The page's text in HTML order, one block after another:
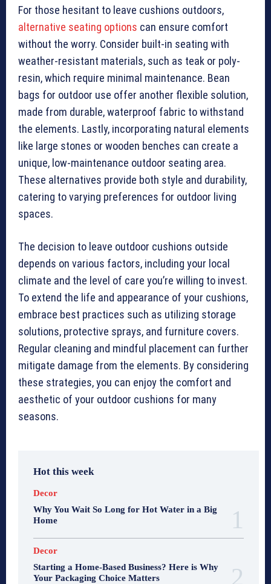
For those hesitant to leave cushions outdoors,
alternative seating options can ensure comfort
without the worry. Consider built-in seating with
weather-resistant materials, such as teak or poly-
resin, which require minimal maintenance. Bean
bags for outdoor use offer another flexible solution,
made from durable, waterproof fabric to withstand
the elements. Lastly, incorporating natural elements
like large stones or wooden benches can create a
unique, low-maintenance outdoor seating area.
These alternatives provide both style and durability,
catering to varying preferences for outdoor living
spaces.
The decision to leave outdoor cushions outside
depends on various factors, including your local
climate and the level of care you’re willing to invest.
To extend the life and appearance of your cushions,
embrace best practices such as utilizing storage
solutions, protective sprays, and furniture covers.
Regular cleaning and mindful placement can further
mitigate damage from the elements. By considering
these strategies, you can enjoy the comfort and
aesthetic of your outdoor cushions for many
seasons.
Hot this week
Decor
Why You Wait So Long for Hot Water in a Big
Home
Decor
Starting a Home-Based Business? Here is Why
Your Packaging Choice Matters